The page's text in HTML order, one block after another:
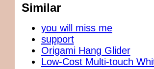
Similar
you will miss me
support
Origami Hang Glider
Low-Cost Multi-touch